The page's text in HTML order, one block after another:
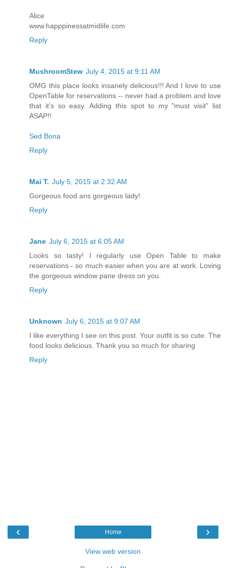
Alice
www.happpinessatmidlife.com
Reply
MushroomStew July 4, 2015 at 9:11 AM
OMG this place looks insanely delicious!!! And I love to use
OpenTable for reservations -- never had a problem and love
that it's so easy. Adding this spot to my "must visit" list
ASAP!!
Sed Bona
Reply
Mai T. July 5, 2015 at 2:32 AM
Gorgeous food ans gorgeous lady!
Reply
Jane July 6, 2015 at 6:05 AM
Looks so tasty! I regularly use Open Table to make
reservations - so much easier when you are at work. Loving
the gorgeous window pane dress on you.
Reply
Unknown July 6, 2015 at 9:07 AM
I like everything I see on this post. Your outfit is so cute. The
food looks delicious. Thank you so much for sharing
Reply
‹ ›
Home
View web version